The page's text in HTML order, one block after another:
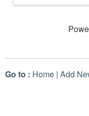
Go to : Home | Add